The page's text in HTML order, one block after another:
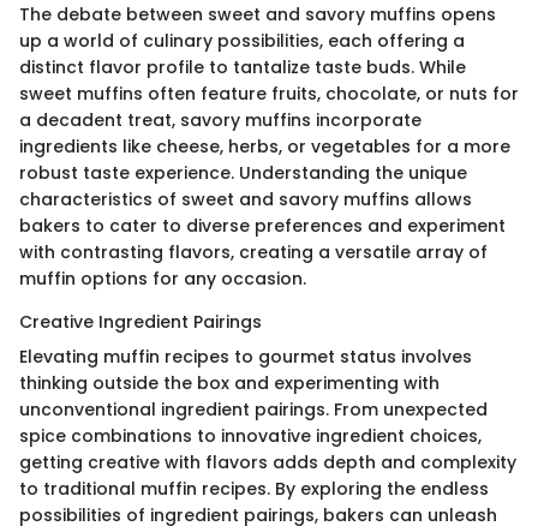
The debate between sweet and savory muffins opens
up a world of culinary possibilities, each offering a
distinct flavor profile to tantalize taste buds. While
sweet muffins often feature fruits, chocolate, or nuts for
a decadent treat, savory muffins incorporate
ingredients like cheese, herbs, or vegetables for a more
robust taste experience. Understanding the unique
characteristics of sweet and savory muffins allows
bakers to cater to diverse preferences and experiment
with contrasting flavors, creating a versatile array of
muffin options for any occasion.
Creative Ingredient Pairings
Elevating muffin recipes to gourmet status involves
thinking outside the box and experimenting with
unconventional ingredient pairings. From unexpected
spice combinations to innovative ingredient choices,
getting creative with flavors adds depth and complexity
to traditional muffin recipes. By exploring the endless
possibilities of ingredient pairings, bakers can unleash